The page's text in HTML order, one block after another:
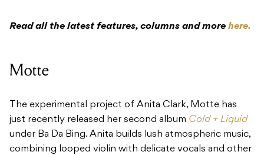
Read all the latest features, columns and more here.
Motte
The experimental project of Anita Clark, Motte has
just recently released her second album Cold + Liquid
under Ba Da Bing. Anita builds lush atmospheric music,
combining looped violin with delicate vocals and other